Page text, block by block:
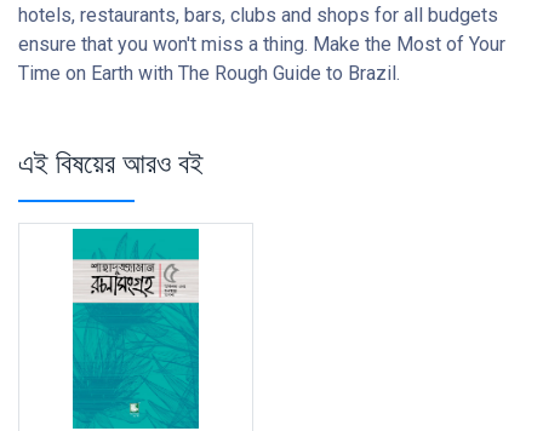
hotels, restaurants, bars, clubs and shops for all budgets
ensure that you won't miss a thing. Make the Most of Your
Time on Earth with The Rough Guide to Brazil.
এই বিষয়ের আরও বই